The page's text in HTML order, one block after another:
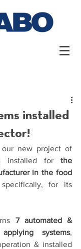
installed
new project of
installed for the
in the food
for its
7 automated &
systems,
& installed